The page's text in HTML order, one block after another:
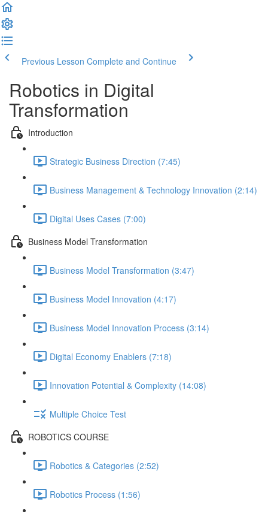
Previous Lesson Complete and Continue
Robotics in Digital
Transformation
Introduction
Strategic Business Direction (7:45)
Business Management & Technology Innovation (2:14)
Digital Uses Cases (7:00)
Business Model Transformation
Business Model Transformation (3:47)
Business Model Innovation (4:17)
Business Model Innovation Process (3:14)
Digital Economy Enablers (7:18)
Innovation Potential & Complexity (14:08)
Multiple Choice Test
ROBOTICS COURSE
Robotics & Categories (2:52)
Robotics Process (1:56)